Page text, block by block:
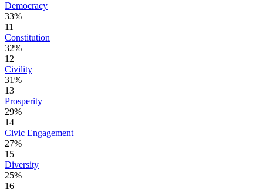
Democracy
33%
11
Constitution
32%
12
Civility
31%
13
Prosperity
29%
14
Civic Engagement
27%
15
Diversity
25%
16